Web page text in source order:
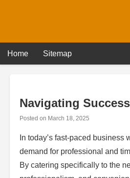
Home Sitemap
Navigating
Posted on March 18, 2025
In today’s fast-paced
demand for professional and
By catering specifically to the